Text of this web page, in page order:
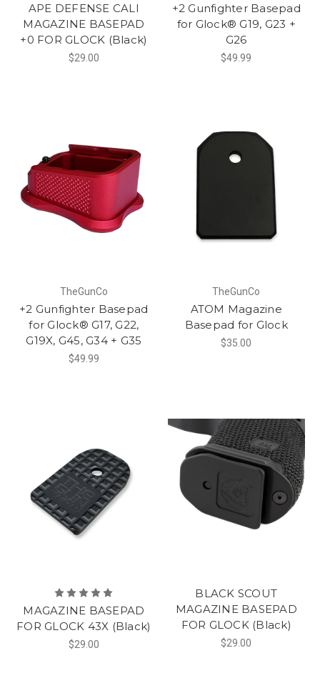
APE DEFENSE CALI
MAGAZINE BASEPAD
+0 FOR GLOCK (Black)
$29.00
+2 Gunfighter Basepad
for Glock® G19, G23 +
G26
$49.99
TheGunCo
+2 Gunfighter Basepad
for Glock® G17, G22,
G19X, G45, G34 + G35
$49.99
TheGunCo
ATOM Magazine
Basepad for Glock
$35.00
MAGAZINE BASEPAD
FOR GLOCK 43X (Black)
$29.00
BLACK SCOUT
MAGAZINE BASEPAD
FOR GLOCK (Black)
$29.00